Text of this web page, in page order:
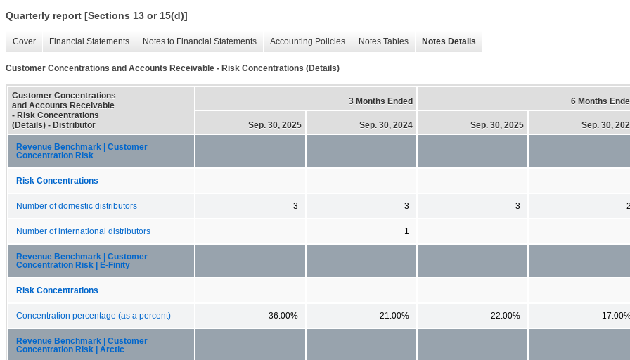
Quarterly report [Sections 13 or 15(d)]
Cover Financial Statements Notes to Financial Statements Accounting Policies Notes Tables Notes Details
Customer Concentrations and Accounts Receivable - Risk Concentrations (Details)
Customer Concentrations
and Accounts Receivable
- Risk Concentrations
(Details) - Distributor
3 Months Ended 6 Months
Sep. 30, 2025 Sep. 30, 2024 Sep. 30, 2025 Sep. 30,
Revenue Benchmark | Customer
Concentration Risk
Risk Concentrations
Number of domestic distributors 3 3 3
Number of international distributors 1
Revenue Benchmark | Customer
Concentration Risk | E-Finity
Risk Concentrations
Concentration percentage (as a percent) 36.00% 21.00% 22.00%
Revenue Benchmark | Customer
Concentration Risk | Arctic